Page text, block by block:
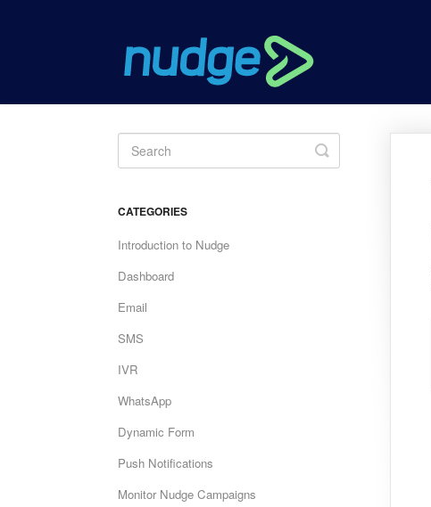
Toggle
Search
CATEGORIES
Introduction to Nudge
Dashboard
Email
SMS
IVR
WhatsApp
Dynamic Form
Push Notifications
Monitor Nudge Campaigns